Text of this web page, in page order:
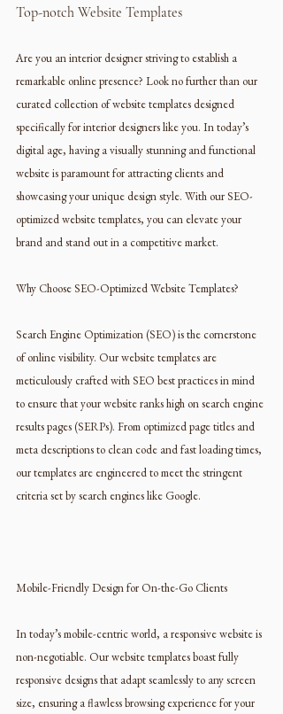
Top-notch Website Templates
Are you an interior designer striving to establish a
remarkable online presence? Look no further than our
curated collection of website templates designed
specifically for interior designers like you. In today’s
digital age, having a visually stunning and functional
website is paramount for attracting clients and
showcasing your unique design style. With our SEO-
optimized website templates, you can elevate your
brand and stand out in a competitive market.
Why Choose SEO-Optimized Website Templates?
Search Engine Optimization (SEO) is the cornerstone
of online visibility. Our website templates are
meticulously crafted with SEO best practices in mind
to ensure that your website ranks high on search engine
results pages (SERPs). From optimized page titles and
meta descriptions to clean code and fast loading times,
our templates are engineered to meet the stringent
criteria set by search engines like Google.
Mobile-Friendly Design for On-the-Go Clients
In today’s mobile-centric world, a responsive website is
non-negotiable. Our website templates boast fully
responsive designs that adapt seamlessly to any screen
size, ensuring a flawless browsing experience for your